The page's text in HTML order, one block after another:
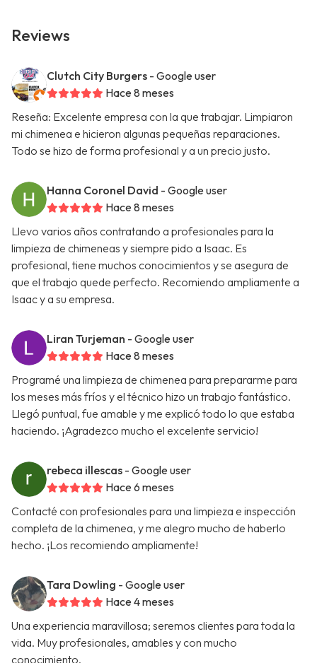
Reviews
Clutch City Burgers - Google user
Hace 8 meses
Reseña: Excelente empresa con la que trabajar. Limpiaron
mi chimenea e hicieron algunas pequeñas reparaciones.
Todo se hizo de forma profesional y a un precio justo.
Hanna Coronel David - Google user
Hace 8 meses
Llevo varios años contratando a profesionales para la
limpieza de chimeneas y siempre pido a Isaac. Es
profesional, tiene muchos conocimientos y se asegura de
que el trabajo quede perfecto. Recomiendo ampliamente a
Isaac y a su empresa.
Liran Turjeman - Google user
Hace 8 meses
Programé una limpieza de chimenea para prepararme para
los meses más fríos y el técnico hizo un trabajo fantástico.
Llegó puntual, fue amable y me explicó todo lo que estaba
haciendo. ¡Agradezco mucho el excelente servicio!
rebeca illescas - Google user
Hace 6 meses
Contacté con profesionales para una limpieza e inspección
completa de la chimenea, y me alegro mucho de haberlo
hecho. ¡Los recomiendo ampliamente!
Tara Dowling - Google user
Hace 4 meses
Una experiencia maravillosa; seremos clientes para toda la
vida. Muy profesionales, amables y con mucho
conocimiento.